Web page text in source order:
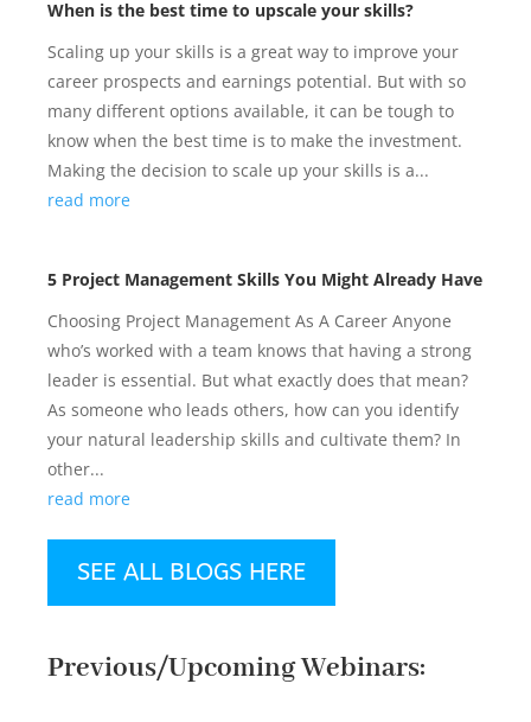
When is the best time to upscale your skills?
Scaling up your skills is a great way to improve your
career prospects and earnings potential. But with so
many different options available, it can be tough to
know when the best time is to make the investment.
Making the decision to scale up your skills is a...
read more
5 Project Management Skills You Might Already Have
Choosing Project Management As A Career Anyone
who’s worked with a team knows that having a strong
leader is essential. But what exactly does that mean?
As someone who leads others, how can you identify
your natural leadership skills and cultivate them? In
other...
read more
SEE ALL BLOGS HERE
Previous/Upcoming Webinars: